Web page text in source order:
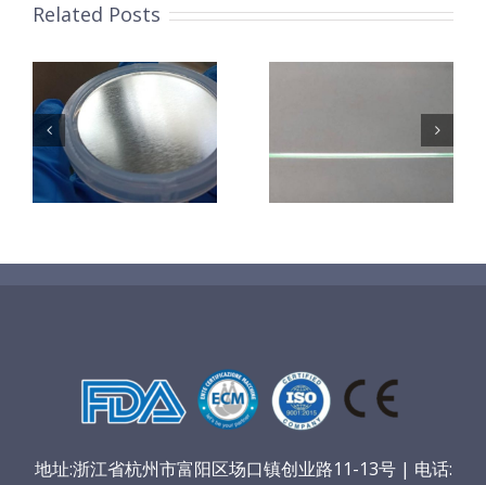
Related Posts
超声波喷涂机
喷涂导尿包
超声波喷涂机
喷涂电池隔膜
地址:浙江省杭州市富阳区场口镇创业路11-13号 | 电话: